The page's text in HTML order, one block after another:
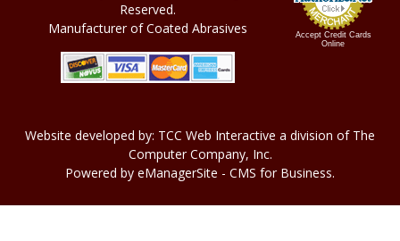
Accept Credit Cards
Online
Reserved.
Manufacturer of Coated Abrasives
Website developed by: TCC Web Interactive a division of The
Computer Company, Inc.
Powered by eManagerSite - CMS for Business.